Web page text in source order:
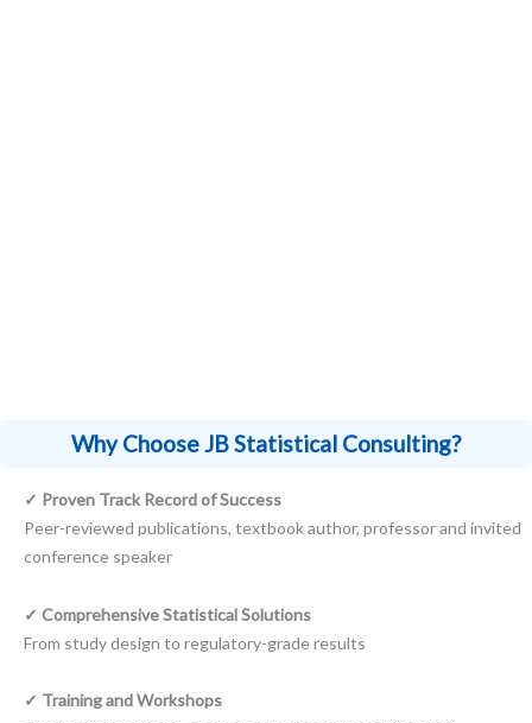
Why Choose JB Statistical Consulting?
✓ Proven Track Record of Success
Peer-reviewed publications, textbook author, professor and invited
conference speaker
✓ Comprehensive Statistical Solutions
From study design to regulatory-grade results
✓ Training and Workshops